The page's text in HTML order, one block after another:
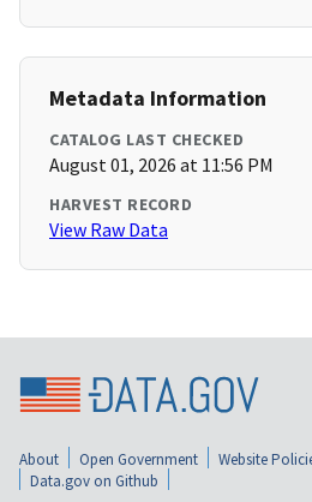
Metadata Information
CATALOG LAST CHECKED
August 01, 2026 at 11:56 PM
HARVEST RECORD
View Raw Data
About Open Government Website
Data.gov on Github